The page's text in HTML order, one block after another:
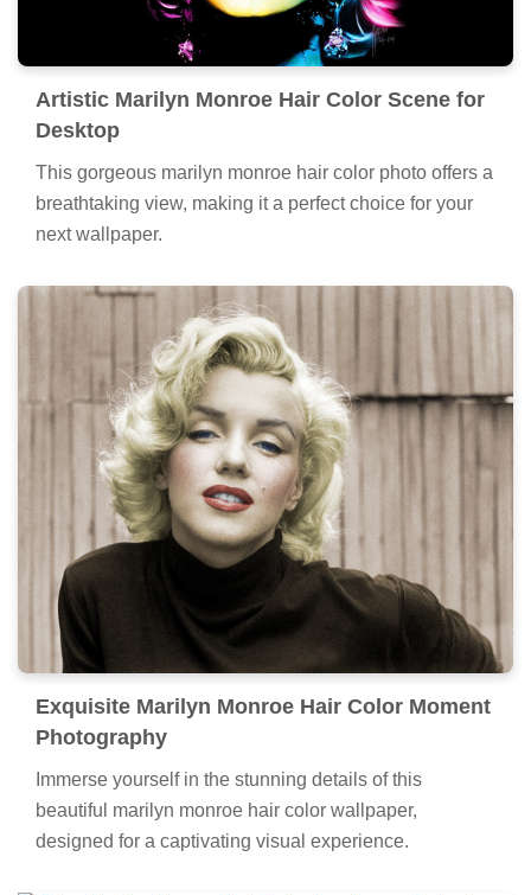
Artistic Marilyn Monroe Hair Color Scene for
Desktop
This gorgeous marilyn monroe hair color photo offers a
breathtaking view, making it a perfect choice for your
next wallpaper.
Exquisite Marilyn Monroe Hair Color Moment
Photography
Immerse yourself in the stunning details of this
beautiful marilyn monroe hair color wallpaper,
designed for a captivating visual experience.